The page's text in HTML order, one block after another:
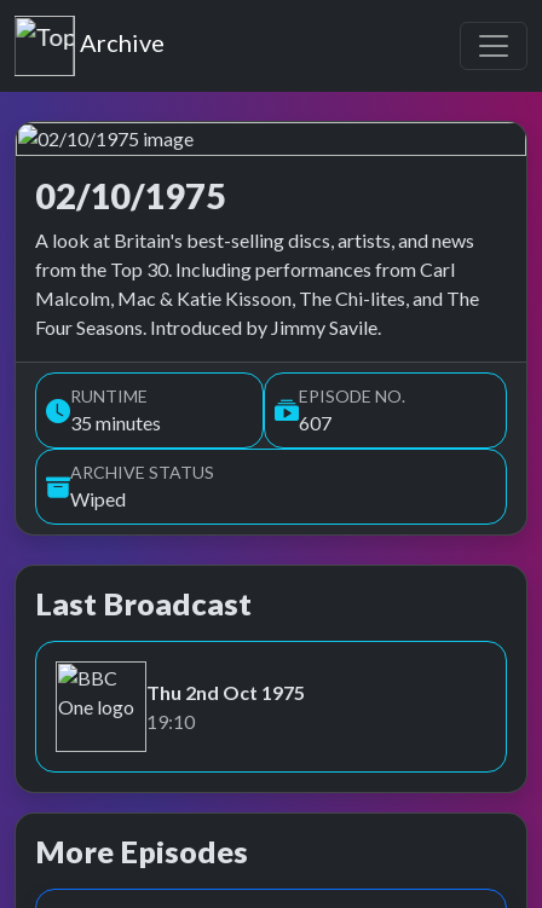
Top of the Pops
Archive
02/10/1975
Top of the Pops Archive
A look at Britain's best-selling discs, artists, and news
from the Top 30. Including performances from Carl
Malcolm, Mac & Katie Kissoon, The Chi-lites, and The
Four Seasons. Introduced by Jimmy Savile.
RUNTIME
35 minutes
EPISODE NO.
607
ARCHIVE STATUS
Wiped
Last Broadcast
BBC One
Thu 2nd Oct 1975
19:10
More Episodes